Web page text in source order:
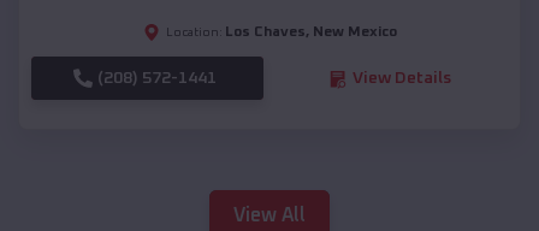
Location: Los Chaves, New Mexico
(208) 572-1441 View Details
View All